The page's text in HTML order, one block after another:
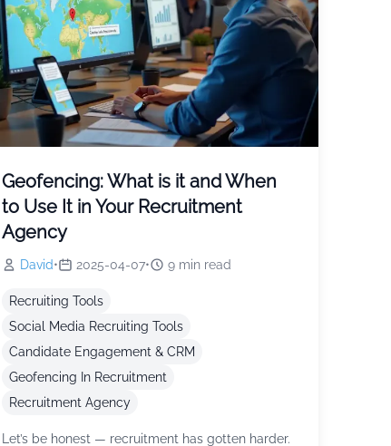
Geofencing: What is it and When
to Use It in Your Recruitment
Agency
David• 2025-04-07• 9min read
Recruiting Tools
Social Media Recruiting Tools
Candidate Engagement & CRM
Geofencing In Recruitment
Recruitment Agency
Let’s be honest — recruitment has gotten harder.